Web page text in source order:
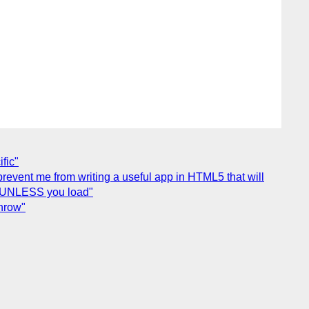
me from writing a useful app in HTML5 that will
you load"